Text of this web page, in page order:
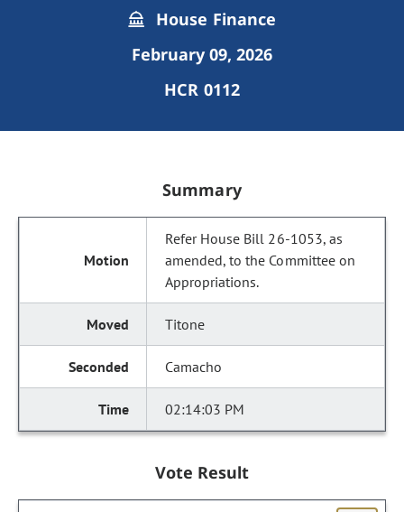
House Finance
February 09, 2026
HCR 0112
Summary
Refer House Bill 26-1053, as
amended, to the Committee on
Appropriations.
Titone
Camacho
02:14:03 PM
Vote Result